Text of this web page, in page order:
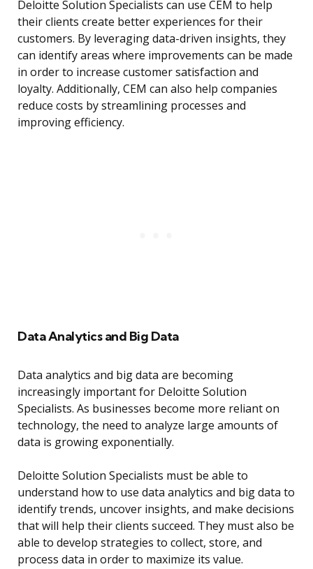
Deloitte Solution Specialists can use CEM to help
their clients create better experiences for their
customers. By leveraging data-driven insights, they
can identify areas where improvements can be made
in order to increase customer satisfaction and
loyalty. Additionally, CEM can also help companies
reduce costs by streamlining processes and
improving efficiency.
Data Analytics and Big Data
Data analytics and big data are becoming
increasingly important for Deloitte Solution
Specialists. As businesses become more reliant on
technology, the need to analyze large amounts of
data is growing exponentially.
Deloitte Solution Specialists must be able to
understand how to use data analytics and big data to
identify trends, uncover insights, and make decisions
that will help their clients succeed. They must also be
able to develop strategies to collect, store, and
process data in order to maximize its value.